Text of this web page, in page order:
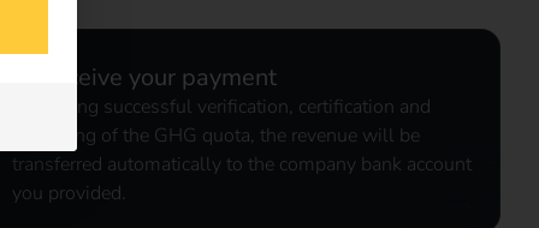
3. Receive your payment
Following successful verification, certification and
marketing of the GHG quota, the revenue will be
transferred automatically to the company bank account
you provided.